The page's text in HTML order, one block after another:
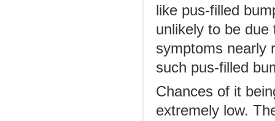
like pus-filled
unlikely to be
symptoms nearly
such pus-filled
Chances of it
extremely low.